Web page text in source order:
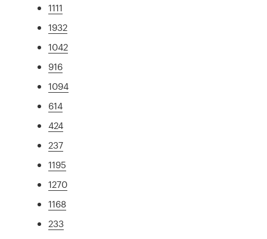
1111
1932
1042
916
1094
614
424
237
1195
1270
1168
233